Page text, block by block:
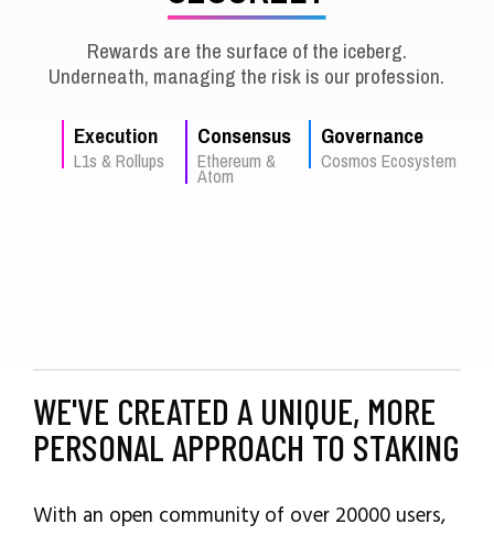
Rewards are the surface of the iceberg.
Underneath, managing the risk is our profession.
Execution
L1s & Rollups
Consensus
Ethereum &
Atom
Governance
Cosmos Ecosystem
WE'VE CREATED A UNIQUE, MORE
PERSONAL APPROACH TO STAKING
With an open community of over 20000 users,